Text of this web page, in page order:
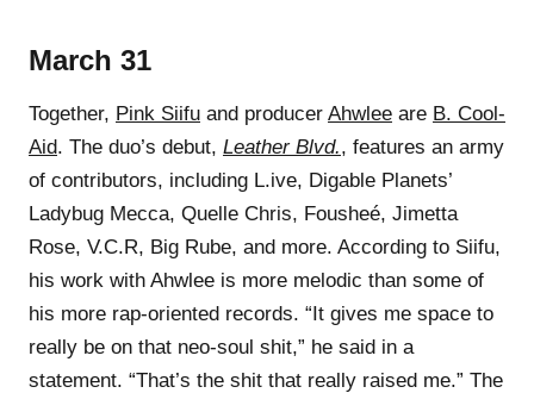
March 31
Together, Pink Siifu and producer Ahwlee are B. Cool-
Aid. The duo’s debut, Leather Blvd., features an army
of contributors, including L.ive, Digable Planets’
Ladybug Mecca, Quelle Chris, Fousheé, Jimetta
Rose, V.C.R, Big Rube, and more. According to Siifu,
his work with Ahwlee is more melodic than some of
his more rap-oriented records. “It gives me space to
really be on that neo-soul shit,” he said in a
statement. “That’s the shit that really raised me.” The